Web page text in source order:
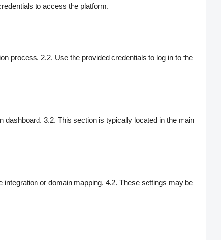
to access the platform.
process. 2.2. Use the provided credentials to log in to the
dashboard. 3.2. This section is typically located in the main
or domain mapping. 4.2. These settings may be